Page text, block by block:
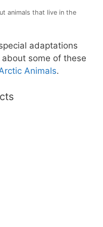
animals that live in the
adaptations
some of these
Animals.